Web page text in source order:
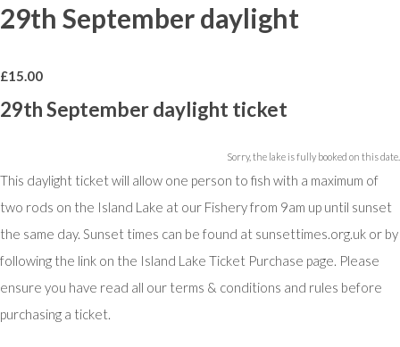
29th September daylight
£15.00
29th September daylight ticket
Sorry, the lake is fully booked on this date.
This daylight ticket will allow one person to fish with a maximum of
two rods on the Island Lake at our Fishery from 9am up until sunset
the same day. Sunset times can be found at sunsettimes.org.uk or by
following the link on the Island Lake Ticket Purchase page. Please
ensure you have read all our terms & conditions and rules before
purchasing a ticket.